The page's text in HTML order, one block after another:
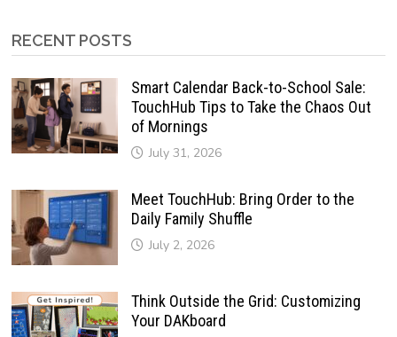
RECENT POSTS
Smart Calendar Back-to-School Sale:
TouchHub Tips to Take the Chaos Out
of Mornings
July 31, 2026
Meet TouchHub: Bring Order to the
Daily Family Shuffle
July 2, 2026
Think Outside the Grid: Customizing
Your DAKboard